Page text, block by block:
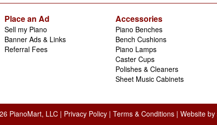
Place an Ad
Sell my Piano
Banner Ads & Links
Referral Fees
Accessories
Piano Benches
Bench Cushions
Piano Lamps
Caster Cups
Polishes & Cleaners
Sheet Music Cabinets
PianoMart, LLC | Privacy Policy| Terms & Conditions| Website by